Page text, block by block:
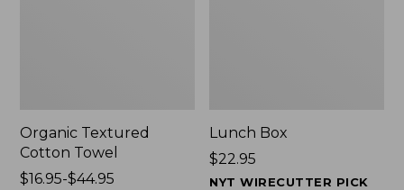
Organic Textured
Cotton Towel
Price
$16.95-$44.95
Lunch Box
Price:
$22.95
$22.95
NYT WIRECUTTER PICK